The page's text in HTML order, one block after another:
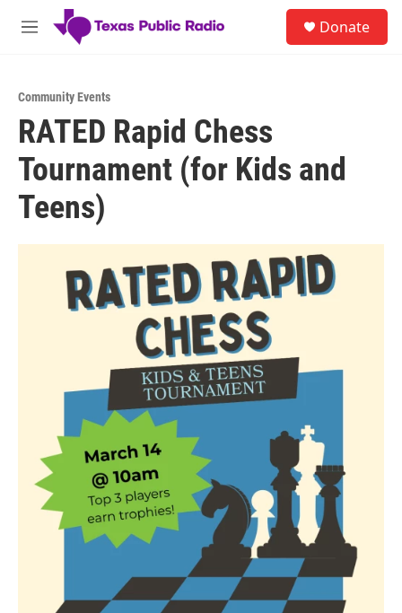
Skip to main content
M
Donate
Community Events
RATED Rapid Chess
Tournament (for Kids and
Teens)